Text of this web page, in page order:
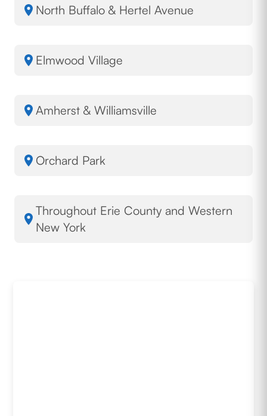
North Buffalo & Hertel Avenue
Elmwood Village
Amherst & Williamsville
Orchard Park
Throughout Erie County and Western
New York